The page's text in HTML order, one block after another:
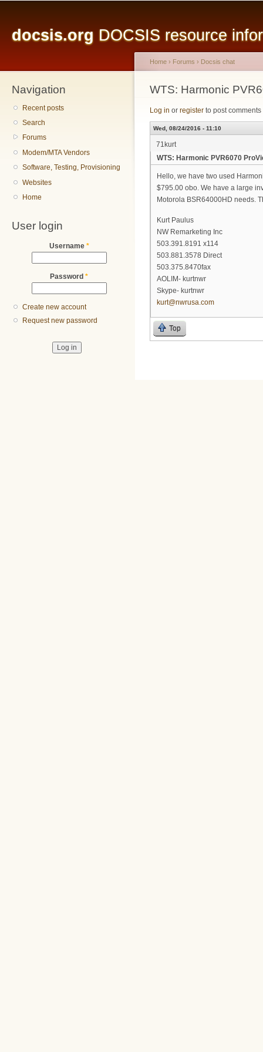
docsis.org DOCSIS resource
Navigation
Recent posts
Search
Forums
Modem/MTA Vendors
Software, Testing, Provisioning
Websites
Home
User login
Username *
Password *
Create new account
Request new password
You are here
Home › Forums › Docsis chat
WTS: Harmonic
Log in or register to post comments
Wed, 08/24/2016 - 11:10
71kurt
WTS: Harmonic PVR6070
Hello, we have two used
$795.00 obo. We have a large
Motorola BSR64000HD needs.
Kurt Paulus
NW Remarketing Inc
503.391.8191 x114
503.881.3578 Direct
503.375.8470fax
AOLIM- kurtnwr
Skype- kurtnwr
kurt@nwrusa.com
Top